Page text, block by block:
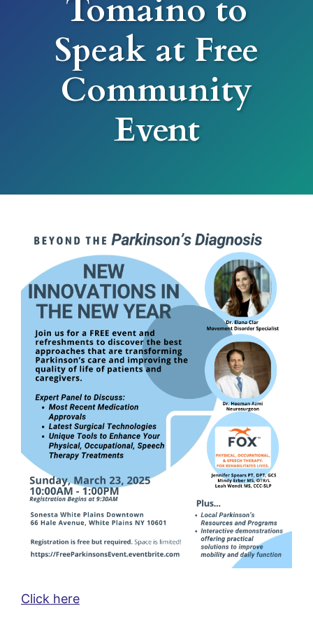
Tomaino to
Speak at Free
Community
Event
Click here